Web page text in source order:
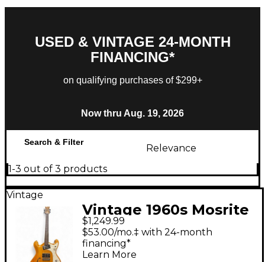
USED & VINTAGE 24-MONTH
FINANCING*
on qualifying purchases of $299+
Now thru Aug. 19, 2026
Search & Filter
Relevance
1-3 out of 3 products
Vintage
Vintage 1960s Mosrite
Combo Natural Hollow
Body Electric Guitar
$1,249.99
$53.00/mo.‡ with 24-month
financing*
Learn More